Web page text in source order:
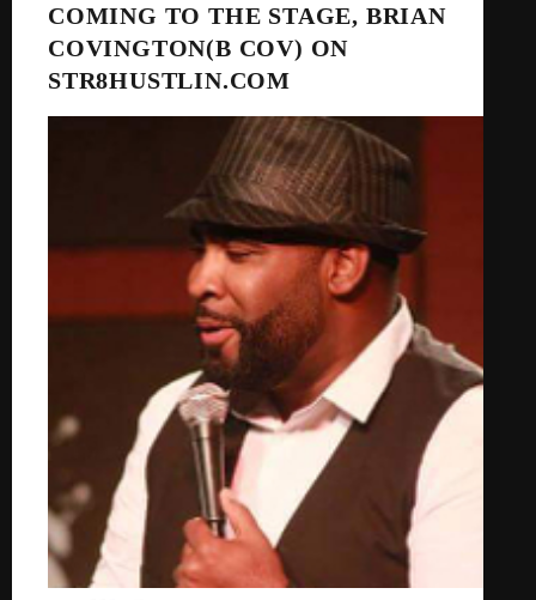
COMING TO THE STAGE, BRIAN
COVINGTON(B COV) ON
STR8HUSTLIN.COM